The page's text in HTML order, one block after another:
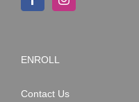
ENROLL
Contact Us